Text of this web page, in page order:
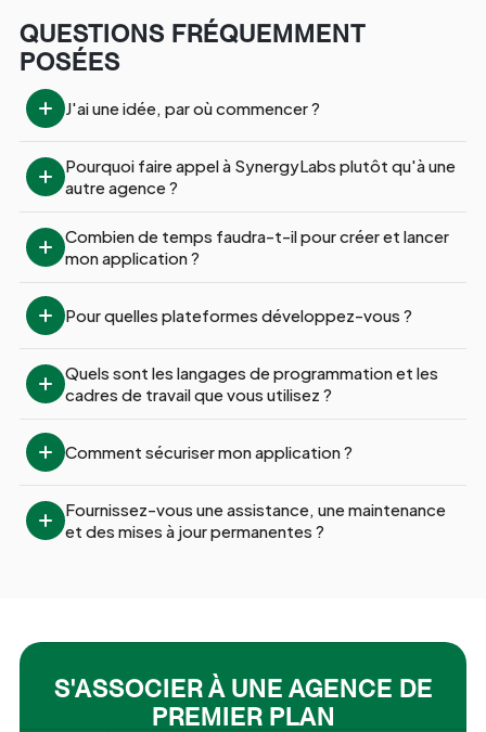
QUESTIONS FRÉQUEMMENT
POSÉES
J'ai une idée, par où commencer ?
Pourquoi faire appel à SynergyLabs plutôt qu'à une
autre agence ?
Combien de temps faudra-t-il pour créer et lancer
mon application ?
Pour quelles plateformes développez-vous ?
Quels sont les langages de programmation et les
cadres de travail que vous utilisez ?
Comment sécuriser mon application ?
Fournissez-vous une assistance, une maintenance
et des mises à jour permanentes ?
S'ASSOCIER À UNE AGENCE DE
PREMIER PLAN